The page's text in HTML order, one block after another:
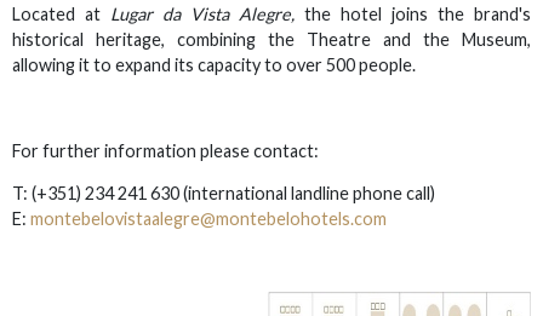
Located at Lugar da Vista Alegre, the hotel joins the brand's
historical heritage, combining the Theatre and the Museum,
allowing it to expand its capacity to over 500 people.
For further information please contact:
T: (+351) 234 241 630(international landline phone call)
E: montebelovistaalegre@montebelohotels.com